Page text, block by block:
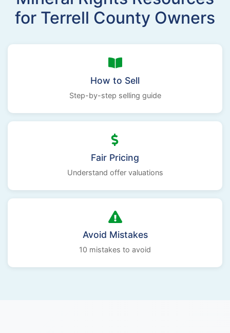
for Terrell County Owners
How to Sell
Step-by-step selling guide
Fair Pricing
Understand offer valuations
Avoid Mistakes
10 mistakes to avoid